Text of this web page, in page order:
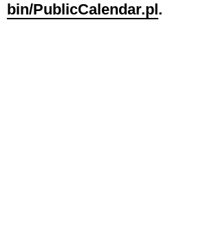
bin/PublicCalendar.pl .